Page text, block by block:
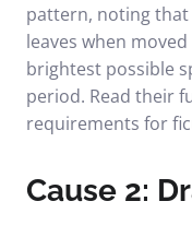
pattern, noting
leaves when
brightest possible
period. Read their
requirements for
Cause 2: